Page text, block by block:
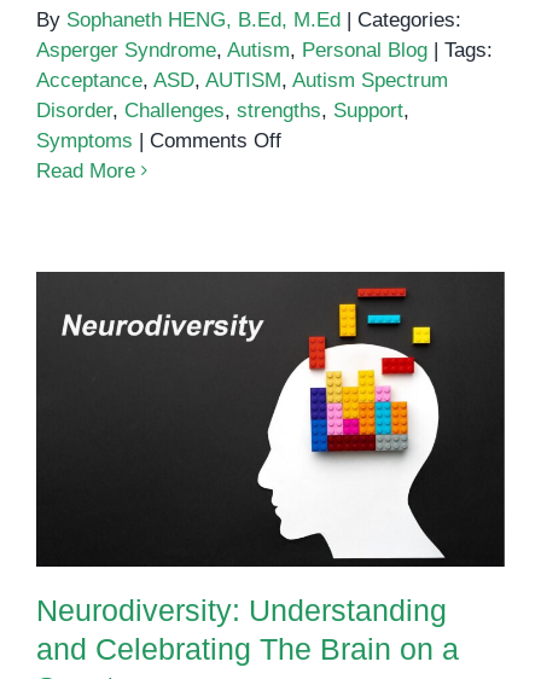
By Sophaneth HENG, B.Ed, M.Ed | Categories:
Asperger Syndrome, Autism, Personal Blog | Tags:
Acceptance, ASD, AUTISM, Autism Spectrum
Disorder, Challenges, strengths, Support,
Symptoms | Comments Offon
About
Autism
Read More
Neurodiversity: Understanding
and Celebrating The Brain on a
Spectrum
Neurodiversity: Understanding
and Celebrating The Brain on a